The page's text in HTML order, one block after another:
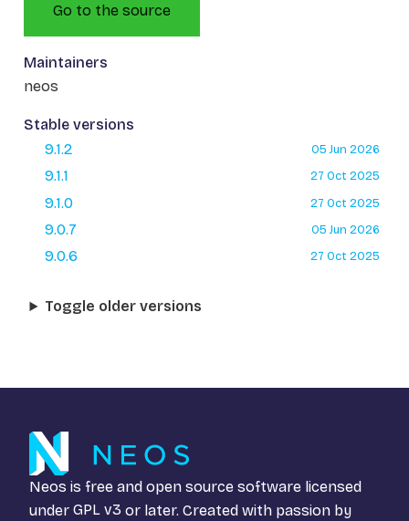
Go to the source
Maintainers
neos
Stable versions
9.1.2
05 Jun 2026
9.1.1 27 Oct 2025
9.1.0 27 Oct 2025
9.0.7 05 Jun 2026
9.0.6 27 Oct 2025
Toggle older versions
Neos is free and open source software licensed
under GPL v3 or later. Created with passion by